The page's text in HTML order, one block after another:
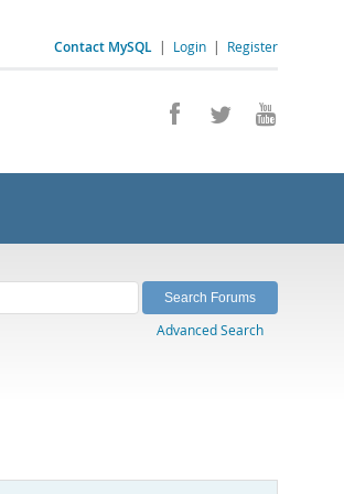
Contact MySQL | Login | Register
Advanced Search